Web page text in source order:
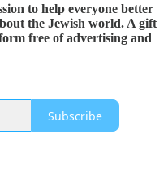
to help everyone better
the Jewish world. A gift
free of advertising and
Subscribe